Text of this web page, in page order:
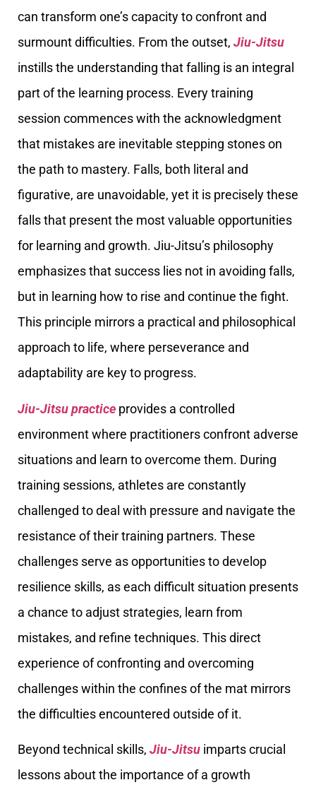
can transform one’s capacity to confront and
surmount difficulties. From the outset, Jiu-Jitsu
instills the understanding that falling is an integral
part of the learning process. Every training
session commences with the acknowledgment
that mistakes are inevitable stepping stones on
the path to mastery. Falls, both literal and
figurative, are unavoidable, yet it is precisely these
falls that present the most valuable opportunities
for learning and growth. Jiu-Jitsu’s philosophy
emphasizes that success lies not in avoiding falls,
but in learning how to rise and continue the fight.
This principle mirrors a practical and philosophical
approach to life, where perseverance and
adaptability are key to progress.
Jiu-Jitsu practice provides a controlled
environment where practitioners confront adverse
situations and learn to overcome them. During
training sessions, athletes are constantly
challenged to deal with pressure and navigate the
resistance of their training partners. These
challenges serve as opportunities to develop
resilience skills, as each difficult situation presents
a chance to adjust strategies, learn from
mistakes, and refine techniques. This direct
experience of confronting and overcoming
challenges within the confines of the mat mirrors
the difficulties encountered outside of it.
Beyond technical skills, Jiu-Jitsu imparts crucial
lessons about the importance of a growth